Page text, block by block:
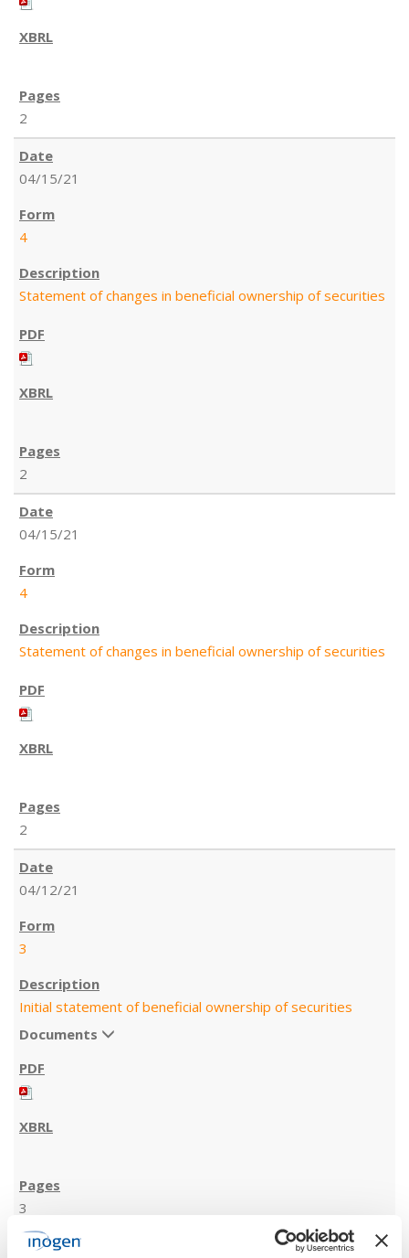
2
04/15/21
4
Statement of changes in beneficial ownership of securities
2
04/15/21
4
Statement of changes in beneficial ownership of securities
2
04/12/21
3
Initial statement of beneficial ownership of securities
Documents
3